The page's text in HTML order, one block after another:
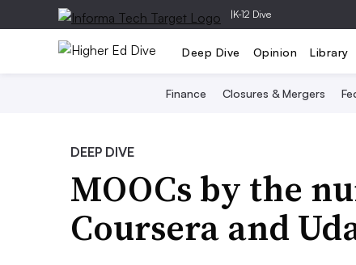
|K-12 Dive
Deep Dive Opinion Library
Finance Closures & Mergers
DEEP DIVE
MOOCs by the
Coursera and